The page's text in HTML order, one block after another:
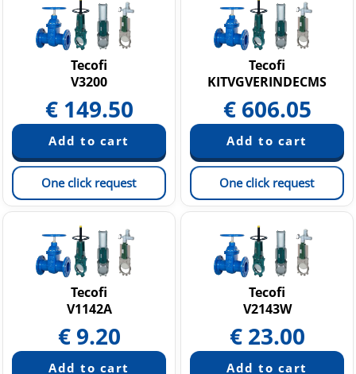
Tecofi
V3200
€ 149.50
One click request
Tecofi
KITVGVERINDECMS
€ 606.05
One click request
Tecofi
V1142A
€ 9.20
Tecofi
V2143W
€ 23.00